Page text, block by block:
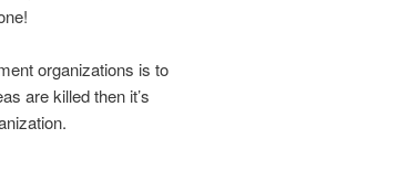
organizations is to
are killed then it’s